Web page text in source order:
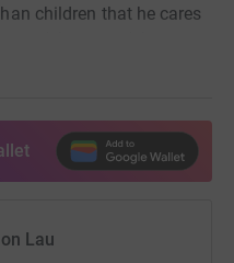
children that he cares
and totally secure.
Lau